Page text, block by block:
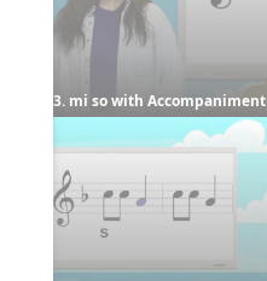
3. mi so with Accompaniment